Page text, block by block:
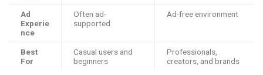
Ad
Experie
nce
Often ad-
supported
Ad-free environment
Best
For
Casual users and
beginners
Professionals,
creators, and brands